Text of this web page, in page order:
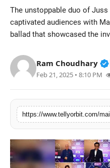
Lifestyle
Television
Trending
Movies
The unstoppable duo of
captivated audiences with
ballad that showcased the
Ram Choudhary
Feb 21, 2025 • 8:10 PM